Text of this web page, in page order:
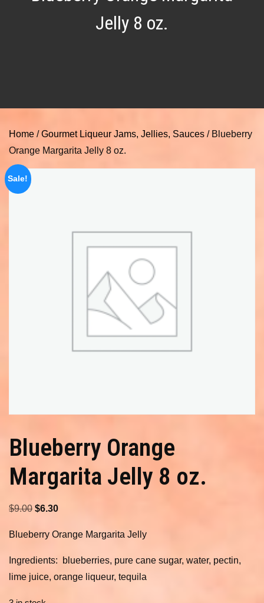
Jelly 8 oz.
Home /Gourmet Liqueur Jams, Jellies, Sauces / Blueberry
Orange Margarita Jelly 8 oz.
Sale!
Blueberry Orange
Margarita Jelly 8 oz.
$9.00 Original
was:
$9.00.
$6.30Current
is:
$6.30.
Blueberry Orange Margarita Jelly
Ingredients: blueberries, pure cane sugar, water, pectin,
lime juice, orange liqueur, tequila